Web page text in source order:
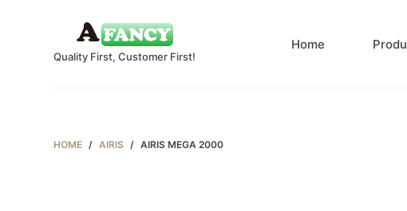
Quality First, Customer First!
Home
HOME / AIRIS / AIRIS MEGA 2000